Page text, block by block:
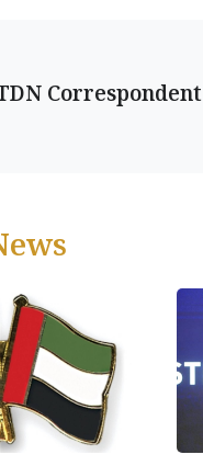
Correspondent